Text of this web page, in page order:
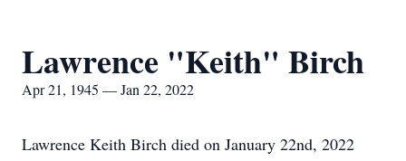
Lawrence "Keith" Birch
Apr 21, 1945 — Jan 22, 2022
Lawrence Keith Birch died on January 22nd, 2022